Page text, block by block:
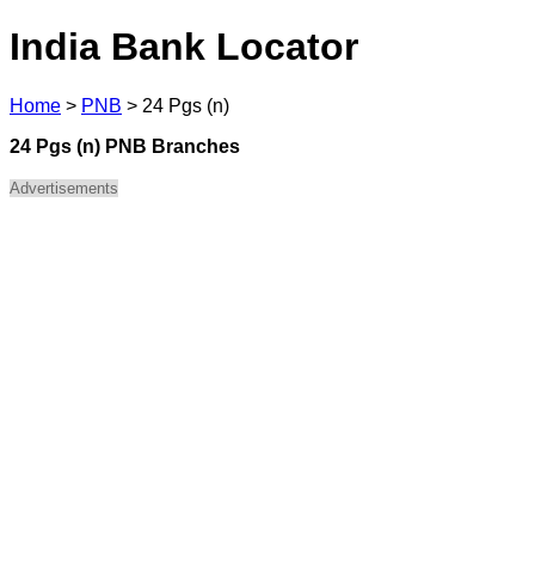
India Bank Locator
Home > PNB > 24 Pgs (n)
24 Pgs (n) PNB Branches
Advertisements